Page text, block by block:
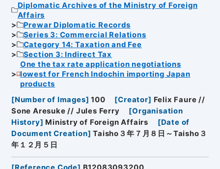
Diplomatic Archives of the Ministry of Foreign
Affairs
Prewar Diplomatic Records
Series 3: Commercial Relations
Category 14: Taxation and Fee
Section 3: Indirect Tax
One the tax rate application negotiations
lowest for French Indochin importing Japan
products
[Number of Images] 100 [Creator] Felix Faure //
Sone Aresuke // Jules Ferry
[Organisation
History] Ministry of Foreign Affairs [Date of
Document Creation] Taisho３年７月８日～Taisho３
年１２月５日